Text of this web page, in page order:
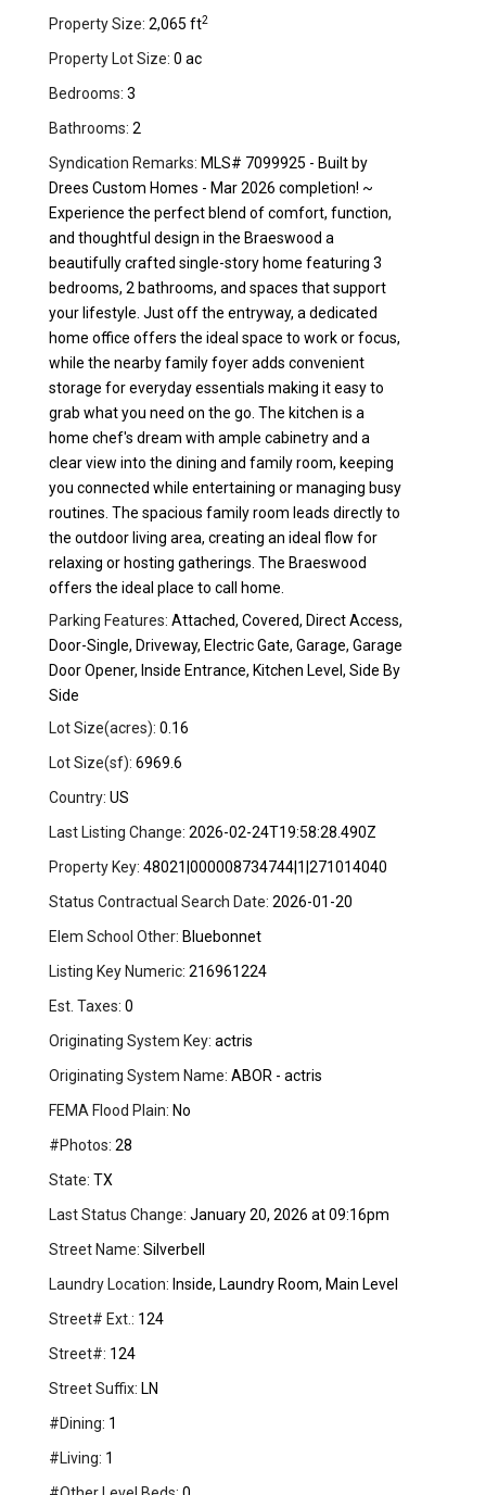
Property Size: 2,065 ft2
Property Lot Size: 0 ac
Bedrooms: 3
Bathrooms: 2
Syndication Remarks: MLS# 7099925 - Built by
Drees Custom Homes - Mar 2026 completion! ~
Experience the perfect blend of comfort, function,
and thoughtful design in the Braeswood a
beautifully crafted single-story home featuring 3
bedrooms, 2 bathrooms, and spaces that support
your lifestyle. Just off the entryway, a dedicated
home office offers the ideal space to work or focus,
while the nearby family foyer adds convenient
storage for everyday essentials making it easy to
grab what you need on the go. The kitchen is a
home chef's dream with ample cabinetry and a
clear view into the dining and family room, keeping
you connected while entertaining or managing busy
routines. The spacious family room leads directly to
the outdoor living area, creating an ideal flow for
relaxing or hosting gatherings. The Braeswood
offers the ideal place to call home.
Parking Features: Attached, Covered, Direct Access,
Door-Single, Driveway, Electric Gate, Garage, Garage
Door Opener, Inside Entrance, Kitchen Level, Side By
Side
Lot Size(acres): 0.16
Lot Size(sf): 6969.6
Country: US
Last Listing Change: 2026-02-24T19:58:28.490Z
Property Key: 48021|000008734744|1|271014040
Status Contractual Search Date: 2026-01-20
Elem School Other: Bluebonnet
Listing Key Numeric: 216961224
Est. Taxes: 0
Originating System Key: actris
Originating System Name: ABOR - actris
FEMA Flood Plain: No
#Photos: 28
State: TX
Last Status Change: January 20, 2026 at 09:16pm
Street Name: Silverbell
Laundry Location: Inside, Laundry Room, Main Level
Street# Ext.: 124
Street#: 124
Street Suffix: LN
#Dining: 1
#Living: 1